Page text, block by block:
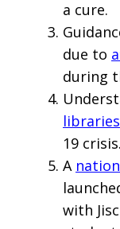
a cure.
due to
during
libraries
19 crisis.
A
with